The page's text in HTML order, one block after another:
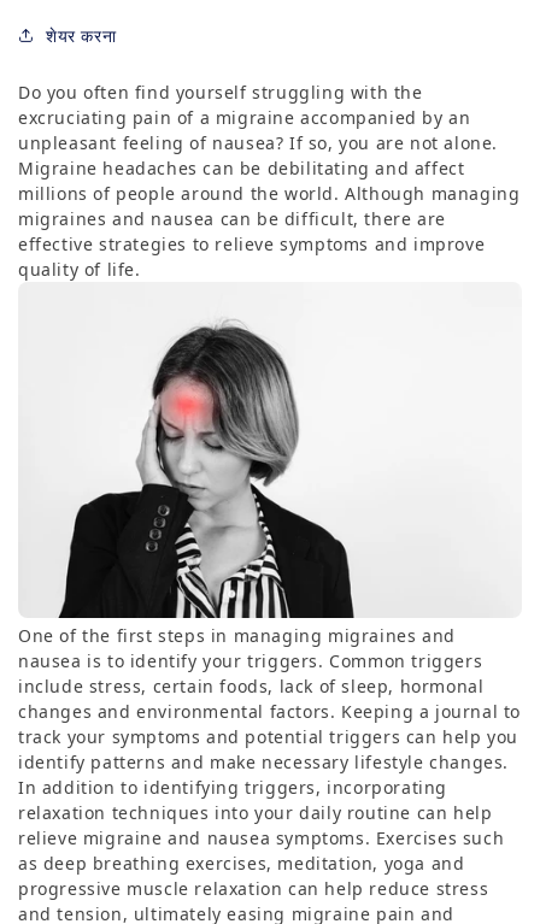
शेयर करना
Do you often find yourself struggling with the
excruciating pain of a migraine accompanied by an
unpleasant feeling of nausea? If so, you are not alone.
Migraine headaches can be debilitating and affect
millions of people around the world. Although managing
migraines and nausea can be difficult, there are
effective strategies to relieve symptoms and improve
quality of life.
One of the first steps in managing migraines and
nausea is to identify your triggers. Common triggers
include stress, certain foods, lack of sleep, hormonal
changes and environmental factors. Keeping a journal to
track your symptoms and potential triggers can help you
identify patterns and make necessary lifestyle changes.
In addition to identifying triggers, incorporating
relaxation techniques into your daily routine can help
relieve migraine and nausea symptoms. Exercises such
as deep breathing exercises, meditation, yoga and
progressive muscle relaxation can help reduce stress
and tension, ultimately easing migraine pain and